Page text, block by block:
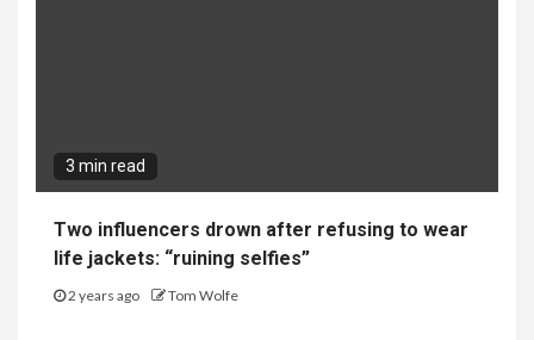
3 min read
Two influencers drown after refusing to wear
life jackets: “ruining selfies”
2 years ago Tom Wolfe